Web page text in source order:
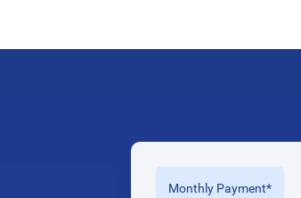
Monthly Payment*